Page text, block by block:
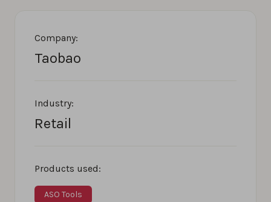
Company:
Taobao
Industry:
Retail
Products used:
ASO Tools